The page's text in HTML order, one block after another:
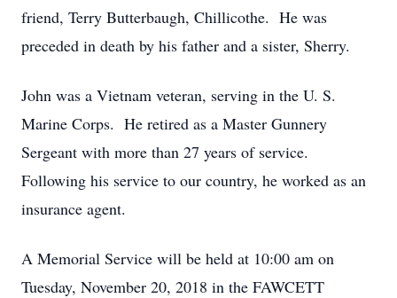
friend, Terry Butterbaugh, Chillicothe. He was
preceded in death by his father and a sister, Sherry.
John was a Vietnam veteran, serving in the U. S.
Marine Corps. He retired as a Master Gunnery
Sergeant with more than 27 years of service.
Following his service to our country, he worked as an
insurance agent.
A Memorial Service will be held at 10:00 am on
Tuesday, November 20, 2018 in the FAWCETT